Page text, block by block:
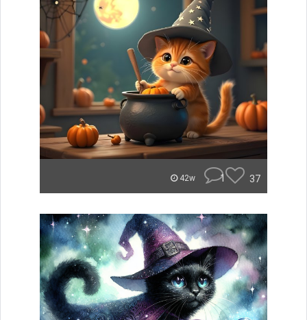
42w 1 37